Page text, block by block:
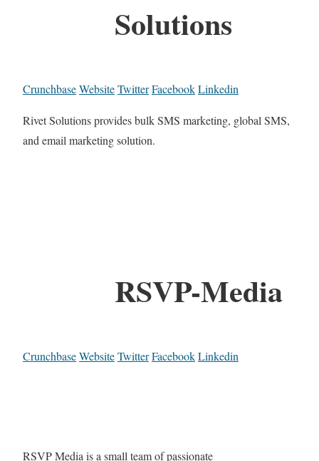
Solutions
CrunchbaseWebsiteTwitterFacebookLinkedin
Rivet Solutions provides bulk SMS marketing, global SMS,
and email marketing solution.
RSVP-Media
CrunchbaseWebsiteTwitterFacebookLinkedin
RSVP Media is a small team of passionate